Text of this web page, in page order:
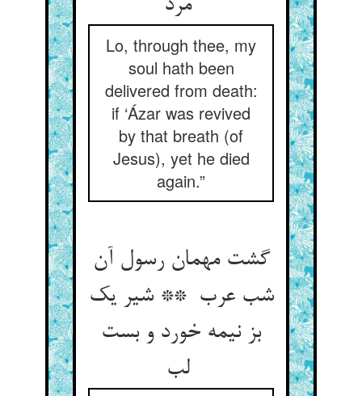
مرد
Lo, through thee, my
soul hath been
delivered from death:
if ‘Ázar was revived
by that breath (of
Jesus), yet he died
again.”
گشت مهمان رسول آن
شب عرب ** شیر یک
بز نیمه خورد و بست
لب